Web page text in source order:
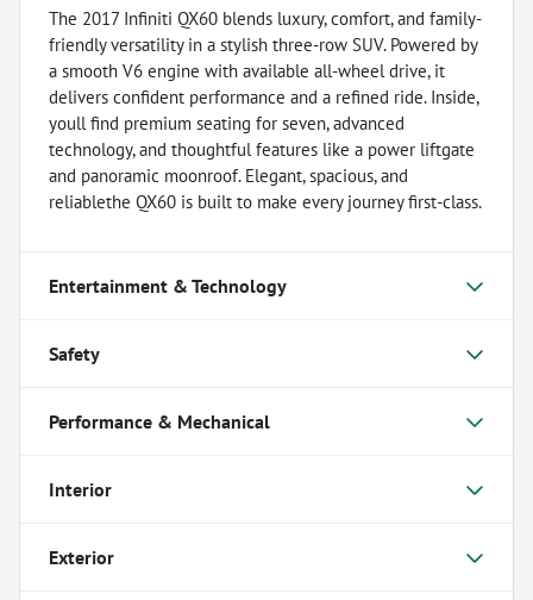
The 2017 Infiniti QX60 blends luxury, comfort, and family-
friendly versatility in a stylish three-row SUV. Powered by
a smooth V6 engine with available all-wheel drive, it
delivers confident performance and a refined ride. Inside,
youll find premium seating for seven, advanced
technology, and thoughtful features like a power liftgate
and panoramic moonroof. Elegant, spacious, and
reliablethe QX60 is built to make every journey first-class.
Entertainment & Technology
Safety
Performance & Mechanical
Interior
Exterior